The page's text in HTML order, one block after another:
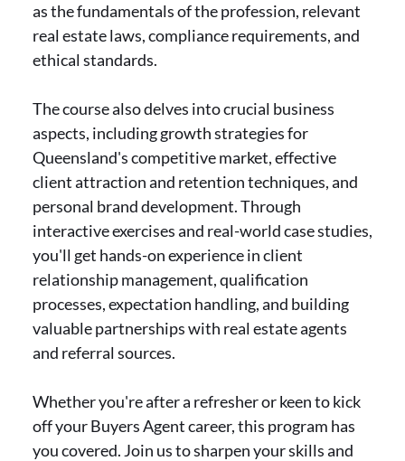
as the fundamentals of the profession, relevant
real estate laws, compliance requirements, and
ethical standards.
The course also delves into crucial business
aspects, including growth strategies for
Queensland's competitive market, effective
client attraction and retention techniques, and
personal brand development. Through
interactive exercises and real-world case studies,
you'll get hands-on experience in client
relationship management, qualification
processes, expectation handling, and building
valuable partnerships with real estate agents
and referral sources.
Whether you're after a refresher or keen to kick
off your Buyers Agent career, this program has
you covered. Join us to sharpen your skills and